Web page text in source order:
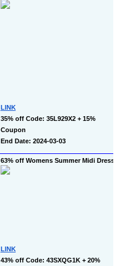
LINK
35% off Code: 35L929X2 + 15%
Coupon
End Date: 2024-03-03
63% off Womens Summer Midi Dress
LINK
43% off Code: 43SXQG1K + 20%